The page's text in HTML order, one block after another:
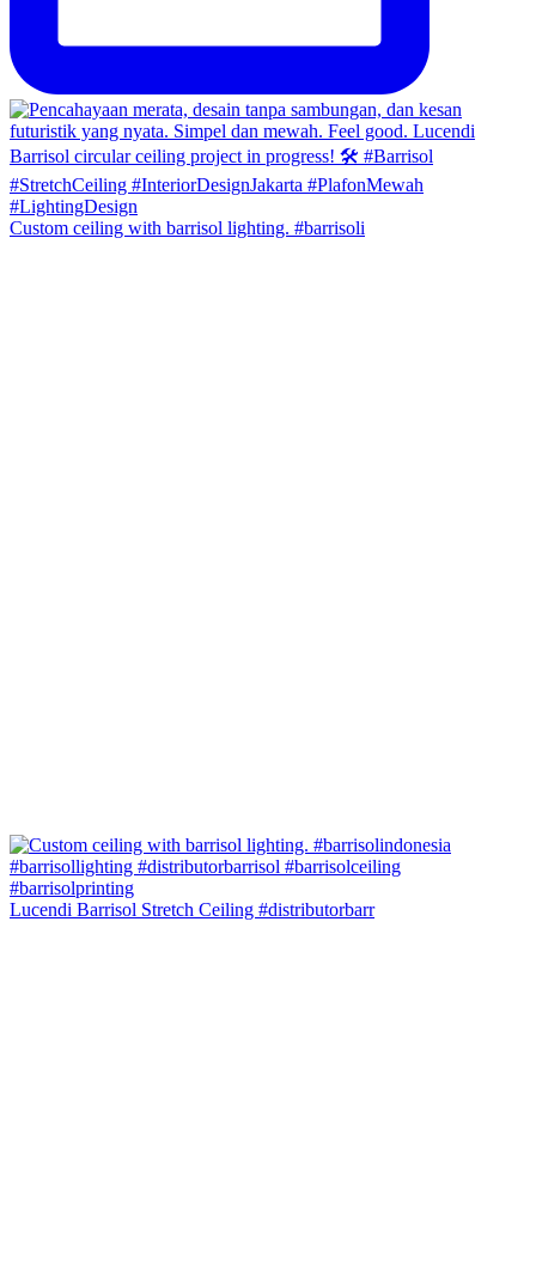
Custom ceiling with barrisol lighting. #barrisoli
Lucendi Barrisol Stretch Ceiling #distributorbarr